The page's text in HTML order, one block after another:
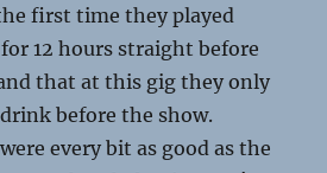
first time they played
12 hours straight before
that at this gig they only
before the show.
every bit as good as the